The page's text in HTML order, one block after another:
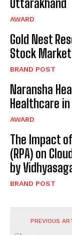
Uttarakhand
AWARD
Gold Nest
Stock
BRAND POST
Naransha
Healthcare
AWARD
The Impact
(RPA) on
by
BRAND POST
PREVIOUS